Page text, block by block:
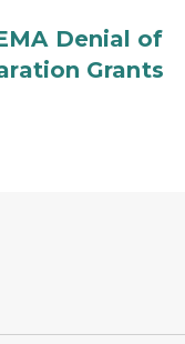
Denial of
Grants